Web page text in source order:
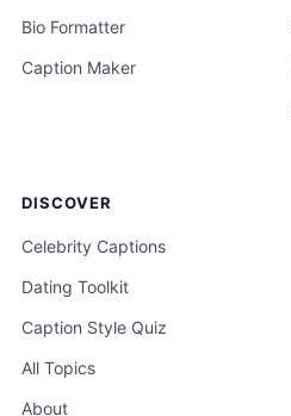
Bio Formatter
Caption Maker
DISCOVER
Celebrity Captions
Dating Toolkit
Caption Style Quiz
All Topics
About